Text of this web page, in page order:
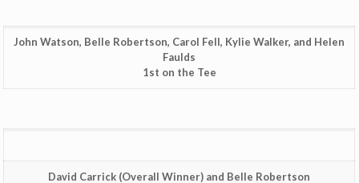
John Watson, Belle Robertson, Carol Fell, Kylie Walker, and Helen
Faulds
1st on the Tee
David Carrick (Overall Winner) and Belle Robertson